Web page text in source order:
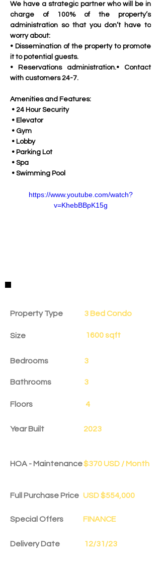
We have a strategic partner who will be in
charge of 100% of the property’s
administration so that you don’t have to
worry about:
• Dissemination of the property to promote
it to potential guests.
• Reservations administration.• Contact
with customers 24-7.
Amenities and Features:
• 24 Hour Security
• Elevator
• Gym
• Lobby
• Parking Lot
• Spa
• Swimming Pool
https://www.youtube.com/watch?
v=KhebBBpK15g
Property Details
Property Type 3 Bed Condo
Size 1600 sqft
Bedrooms 3
Bathrooms 3
Floors 4
Year Built 2023
HOA - Maintenance$370 USD / Month
Full Purchase Price USD $554,000
Special Offers FINANCE
Delivery Date 12/31/23